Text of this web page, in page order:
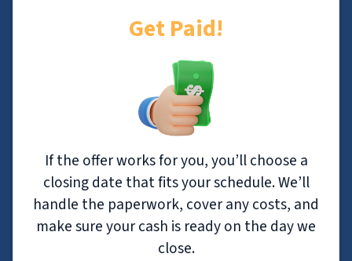
Get Paid!
If the offer works for you, you’ll choose a
closing date that fits your schedule. We’ll
handle the paperwork, cover any costs, and
make sure your cash is ready on the day we
close.